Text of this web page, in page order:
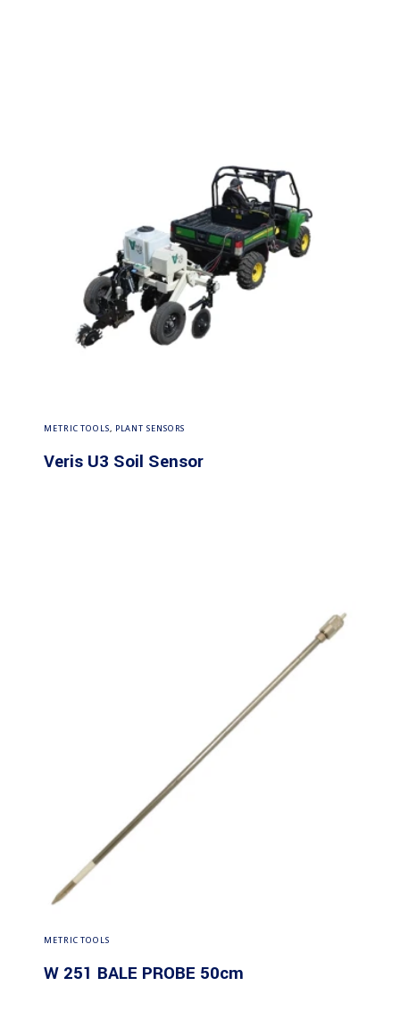
Read more
METRIC TOOLS, PLANT SENSORS
Veris U3 Soil Sensor
METRIC TOOLS
W 251 BALE PROBE 50cm